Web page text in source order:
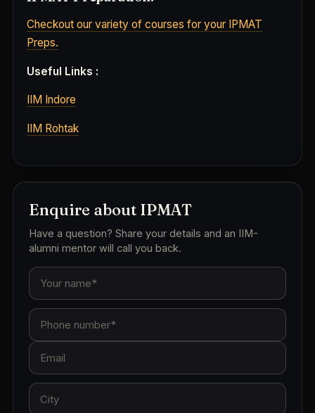
Checkout our variety of courses for your IPMAT
Preps.
Useful Links :
IIM Indore
IIM Rohtak
Enquire about IPMAT
Have a question? Share your details and an IIM-
alumni mentor will call you back.